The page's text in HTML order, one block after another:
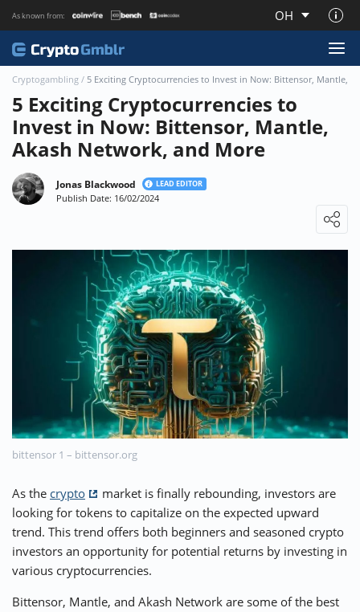
As known from: OH
About CryptoGmblr.com
⚡ CRYPTOBUZZ 🔝 TOP10s 📣 OFFERS
Cryptogambling / 5 Exciting Cryptocurrencies to Invest in Now: Bittensor, Mantle,
5 Exciting Cryptocurrencies to
Invest in Now: Bittensor, Mantle,
Akash Network, and More
Jonas Blackwood LEAD EDITOR
Publish Date: 16/02/2024
bittensor 1 – bittensor.org
As the crypto
market is finally rebounding, investors are
looking for tokens to capitalize on the expected upward
trend. This trend offers both beginners and seasoned crypto
investors an opportunity for potential returns by investing in
various cryptocurrencies.
Bittensor, Mantle, and Akash Network are some of the best